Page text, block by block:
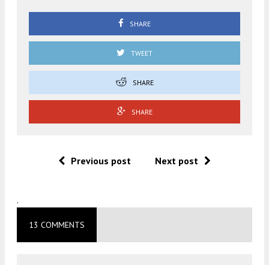
SHARE
TWEET
SHARE
SHARE
Previous post Next post
.
13 COMMENTS